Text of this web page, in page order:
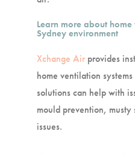
Learn more about
Sydney environment
Xchange Air provides
home ventilation
solutions can help with
mould prevention, musty
issues.